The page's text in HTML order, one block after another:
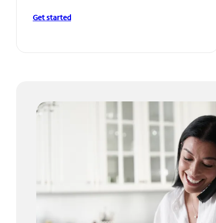
Get started